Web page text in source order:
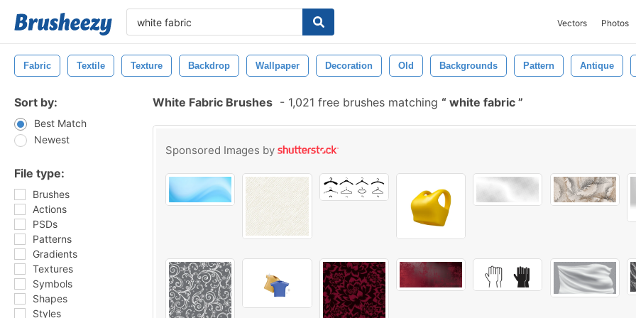
Vectors Photos
Fabric Textile Texture Backdrop Wallpaper Decoration Old Backgrounds Pattern Antique
Sort by:
Best Match
Newest
File type:
Brushes
Actions
PSDs
Patterns
Gradients
Textures
Symbols
Shapes
Styles
White Fabric Brushes - 1,021 free brushes matching white fabric
Sponsored Images by